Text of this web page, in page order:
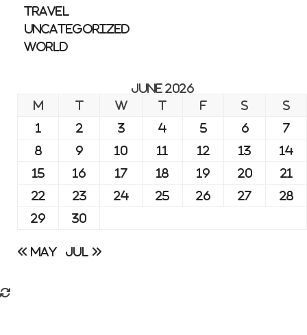
Travel
Uncategorized
World
June 2026
M
T W T F S S
1 2 3 4 5 6 7
8 9 10 11 12 13 14
15 16 17 18 19 20 21
22 23 24 25 26 27 28
29 30
« May Jul »